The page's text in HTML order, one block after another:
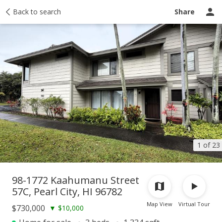
Back to search Share
1 of 23
Taxes Tour report Ask a question
Map View Virtual Tour
98-1772 Kaahumanu Street
57C, Pearl City, HI 96782
$730,000 ▼ $10,000